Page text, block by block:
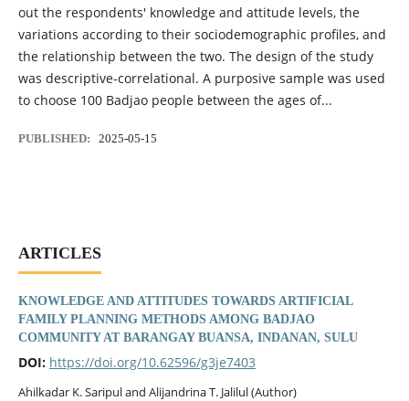
out the respondents' knowledge and attitude levels, the
variations according to their sociodemographic profiles, and
the relationship between the two. The design of the study
was descriptive-correlational. A purposive sample was used
to choose 100 Badjao people between the ages of...
PUBLISHED: 2025-05-15
ARTICLES
KNOWLEDGE AND ATTITUDES TOWARDS ARTIFICIAL
FAMILY PLANNING METHODS AMONG BADJAO
COMMUNITY AT BARANGAY BUANSA, INDANAN, SULU
DOI: https://doi.org/10.62596/g3je7403
Ahilkadar K. Saripul and Alijandrina T. Jalilul (Author)